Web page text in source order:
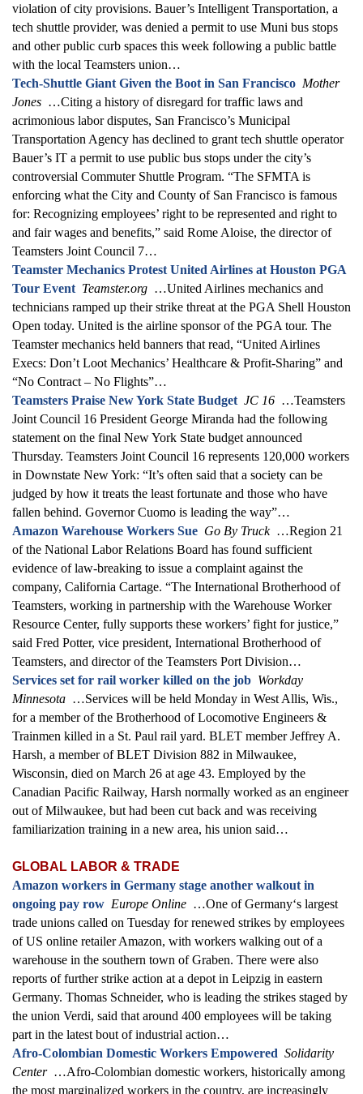
violation of city provisions. Bauer’s Intelligent Transportation, a
tech shuttle provider, was denied a permit to use Muni bus stops
and other public curb spaces this week following a public battle
with the local Teamsters union…
Tech-Shuttle Giant Given the Boot in San Francisco Mother
Jones …Citing a history of disregard for traffic laws and
acrimonious labor disputes, San Francisco’s Municipal
Transportation Agency has declined to grant tech shuttle operator
Bauer’s IT a permit to use public bus stops under the city’s
controversial Commuter Shuttle Program. “The SFMTA is
enforcing what the City and County of San Francisco is famous
for: Recognizing employees’ right to be represented and right to
and fair wages and benefits,” said Rome Aloise, the director of
Teamsters Joint Council 7…
Teamster Mechanics Protest United Airlines at Houston PGA
Tour Event Teamster.org …United Airlines mechanics and
technicians ramped up their strike threat at the PGA Shell Houston
Open today. United is the airline sponsor of the PGA tour. The
Teamster mechanics held banners that read, “United Airlines
Execs: Don’t Loot Mechanics’ Healthcare & Profit-Sharing” and
“No Contract – No Flights”…
Teamsters Praise New York State Budget JC 16 …Teamsters
Joint Council 16 President George Miranda had the following
statement on the final New York State budget announced
Thursday. Teamsters Joint Council 16 represents 120,000 workers
in Downstate New York: “It’s often said that a society can be
judged by how it treats the least fortunate and those who have
fallen behind. Governor Cuomo is leading the way”…
Amazon Warehouse Workers Sue Go By Truck…Region 21
of the National Labor Relations Board has found sufficient
evidence of law-breaking to issue a complaint against the
company, California Cartage. “The International Brotherhood of
Teamsters, working in partnership with the Warehouse Worker
Resource Center, fully supports these workers’ fight for justice,”
said Fred Potter, vice president, International Brotherhood of
Teamsters, and director of the Teamsters Port Division…
Services set for rail worker killed on the job Workday
Minnesota …Services will be held Monday in West Allis, Wis.,
for a member of the Brotherhood of Locomotive Engineers &
Trainmen killed in a St. Paul rail yard. BLET member Jeffrey A.
Harsh, a member of BLET Division 882 in Milwaukee,
Wisconsin, died on March 26 at age 43. Employed by the
Canadian Pacific Railway, Harsh normally worked as an engineer
out of Milwaukee, but had been cut back and was receiving
familiarization training in a new area, his union said…
GLOBAL LABOR & TRADE
Amazon workers in Germany stage another walkout in
ongoing pay row Europe Online …One of Germany‘s largest
trade unions called on Tuesday for renewed strikes by employees
of US online retailer Amazon, with workers walking out of a
warehouse in the southern town of Graben. There were also
reports of further strike action at a depot in Leipzig in eastern
Germany. Thomas Schneider, who is leading the strikes staged by
the union Verdi, said that around 400 employees will be taking
part in the latest bout of industrial action…
Afro-Colombian Domestic Workers Empowered Solidarity
Center…Afro-Colombian domestic workers, historically among
the most marginalized workers in the country, are increasingly